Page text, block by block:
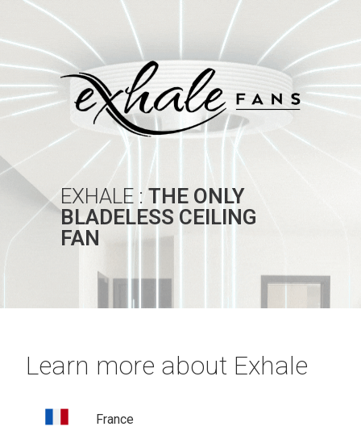
EXHALE : THE ONLY
BLADELESS CEILING
FAN
Learn more about Exhale
France